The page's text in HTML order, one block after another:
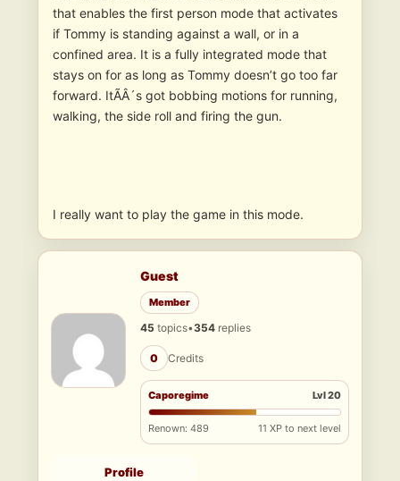
that enables the first person mode that activates
if Tommy is standing against a wall, or in a
confined area. It is a fully integrated mode that
stays on for as long as Tommy doesn’t go too far
forward. ItÃÂ´s got bobbing motions for running,
walking, the side roll and firing the gun.
I really want to play the game in this mode.
Guest
Member
45 topics•354 replies
0 Credits
Caporegime Lvl 20
Renown: 489 11 XP to next level
Profile